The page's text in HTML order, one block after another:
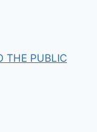
THE PUBLIC